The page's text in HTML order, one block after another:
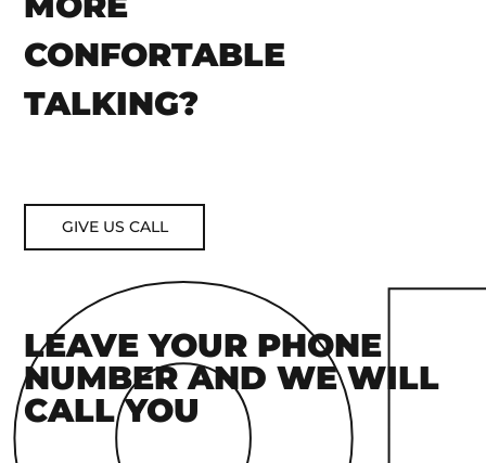
CONFORTABLE
TALKING?
GIVE US CALL
LEAVE YOUR PHONE
NUMBER AND WE WILL
CALL YOU